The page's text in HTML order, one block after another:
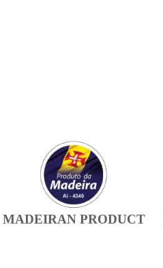
MADEIRAN PRODUCT